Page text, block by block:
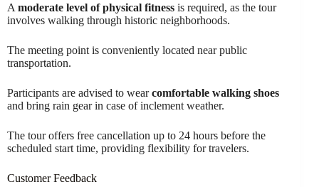
A moderate level of physical fitness is required, as the tour
involves walking through historic neighborhoods.
The meeting point is conveniently located near public
transportation.
Participants are advised to wearcomfortable walking shoes
and bring rain gear in case of inclement weather.
The tour offers free cancellation up to 24 hours before the
scheduled start time, providing flexibility for travelers.
Customer Feedback